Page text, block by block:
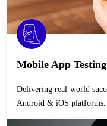
Mobile App Testing
Delivering real-world success by conducting real-world tests on both
Android & iOS platforms.